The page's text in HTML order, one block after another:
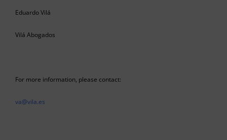
Eduardo Vilá
Vilá Abogados
For more information, please contact:
va@vila.es